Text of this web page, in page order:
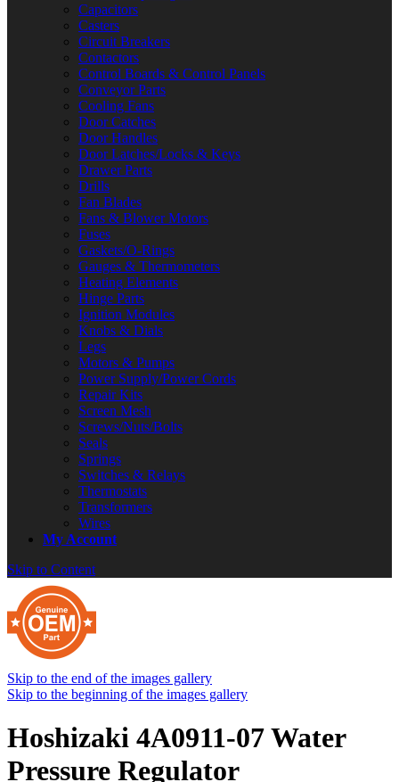
Capacitors
Casters
Circuit Breakers
Contactors
Control Boards & Control Panels
Conveyor Parts
Cooling Fans
Door Catches
Door Handles
Door Latches/Locks & Keys
Drawer Parts
Drills
Fan Blades
Fans & Blower Motors
Fuses
Gaskets/O-Rings
Gauges & Thermometers
Heating Elements
Hinge Parts
Ignition Modules
Knobs & Dials
Legs
Motors & Pumps
Power Supply/Power Cords
Repair Kits
Screen Mesh
Screws/Nuts/Bolts
Seals
Springs
Switches & Relays
Thermostats
Transformers
Wires
My Account
Skip to Content
Skip to the end of the images gallery
Skip to the beginning of the images gallery
Hoshizaki 4A0911-07 Water
Pressure Regulator